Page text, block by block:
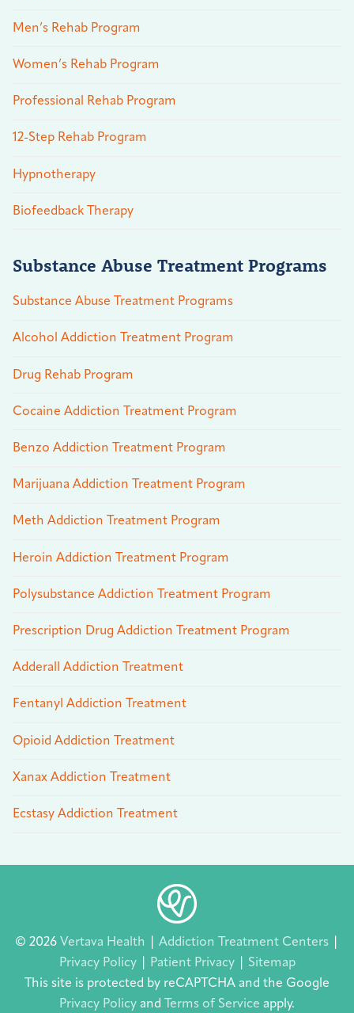
Men’s Rehab Program
Women’s Rehab Program
Professional Rehab Program
12-Step Rehab Program
Hypnotherapy
Biofeedback Therapy
Substance Abuse Treatment Programs
Substance Abuse Treatment Programs
Alcohol Addiction Treatment Program
Drug Rehab Program
Cocaine Addiction Treatment Program
Benzo Addiction Treatment Program
Marijuana Addiction Treatment Program
Meth Addiction Treatment Program
Heroin Addiction Treatment Program
Polysubstance Addiction Treatment Program
Prescription Drug Addiction Treatment Program
Adderall Addiction Treatment
Fentanyl Addiction Treatment
Opioid Addiction Treatment
Xanax Addiction Treatment
Ecstasy Addiction Treatment
© 2026 Vertava Health Addiction Treatment Centers
Privacy Policy
Patient Privacy
Sitemap
This site is protected by reCAPTCHA and the Google
Privacy Policy and Terms of Service apply.